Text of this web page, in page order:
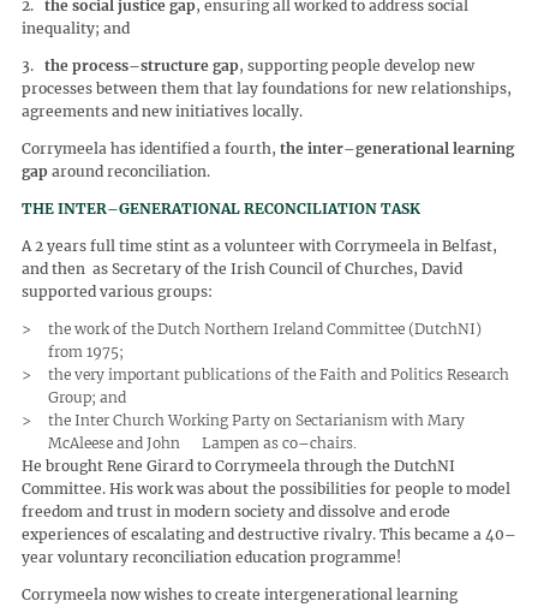
2. the social justice gap, ensuring all worked to address social
inequality; and
3. the process–structure gap, supporting people develop new
processes between them that lay foundations for new relationships,
agreements and new initiatives locally.
Corrymeela has identified a fourth, the inter–generational learning
gaparound reconciliation.
THE INTER–GENERATIONAL RECONCILIATION TASK
A 2 years full time stint as a volunteer with Corrymeela in Belfast,
and then as Secretary of the Irish Council of Churches, David
supported various groups:
the work of the Dutch Northern Ireland Committee (DutchNI)
from 1975;
the very important publications of the Faith and Politics Research
Group; and
the Inter Church Working Party on Sectarianism with Mary
McAleese and John Lampen as co–chairs.
He brought Rene Girard to Corrymeela through the DutchNI
Committee. His work was about the possibilities for people to model
freedom and trust in modern society and dissolve and erode
experiences of escalating and destructive rivalry. This became a 40–
year voluntary reconciliation education programme!
Corrymeela now wishes to create intergenerational learning